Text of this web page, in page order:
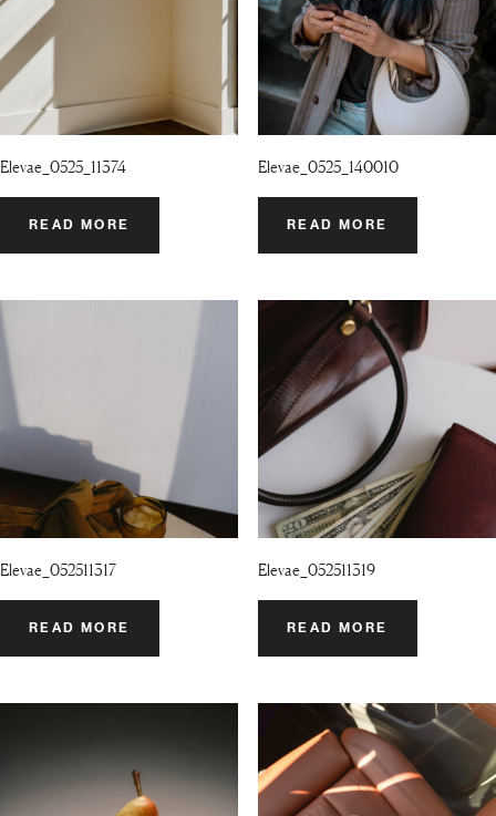
Elevae_0525_11374
READ MORE
Elevae_0525_140010
READ MORE
Elevae_052511317
READ MORE
Elevae_052511319
READ MORE